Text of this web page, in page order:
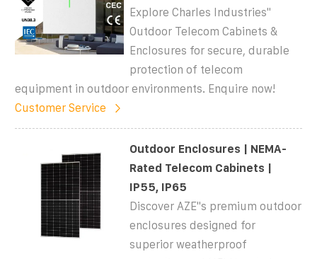
Explore Charles Industries''
Outdoor Telecom Cabinets &
Enclosures for secure, durable
protection of telecom
equipment in outdoor environments. Enquire now!
Customer Service
Outdoor Enclosures | NEMA-
Rated Telecom Cabinets |
IP55, IP65
Discover AZE''s premium outdoor
enclosures designed for
superior weatherproof